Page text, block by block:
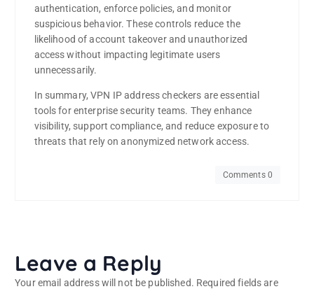
authentication, enforce policies, and monitor
suspicious behavior. These controls reduce the
likelihood of account takeover and unauthorized
access without impacting legitimate users
unnecessarily.
In summary, VPN IP address checkers are essential
tools for enterprise security teams. They enhance
visibility, support compliance, and reduce exposure to
threats that rely on anonymized network access.
Comments 0
Leave a Reply
Your email address will not be published. Required fields are